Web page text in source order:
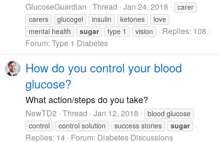
GlucoseGuardian Thread Jan 24, 2018
carer
carers
glucogel insulin ketones
love
mental health
sugar type 1 vision
Replies: 108
Forum: Type 1 Diabetes
How do you control your blood
glucose?
What action/steps do you take?
NewTD2 Thread Jan 12, 2018
blood glucose
control
control solution success stories sugar
Replies: 14 Forum: Diabetes Discussions